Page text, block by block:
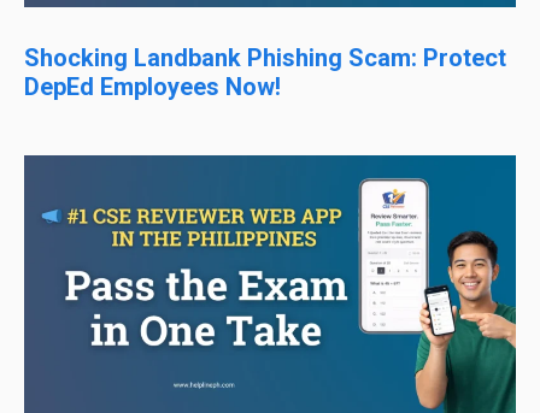
Shocking Landbank Phishing Scam: Protect
DepEd Employees Now!